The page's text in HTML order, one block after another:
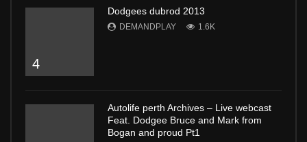
4
Dodgees dubrod 2013
DEMANDPLAY 1.6K
Autolife perth Archives – Live webcast
Feat. Dodgee Bruce and Mark from
Bogan and proud Pt1